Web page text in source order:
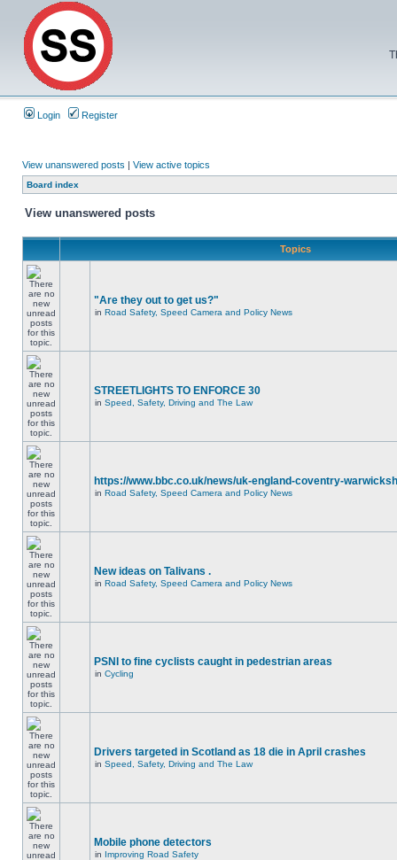
Login Register
View unanswered posts | View active topics
Board index
View unanswered posts
Topics
"Are they out to get us?"
in Road Safety, Speed Camera and Policy News
STREETLIGHTS TO ENFORCE 30
in Speed, Safety, Driving and The Law
https://www.bbc.co.uk/news/uk-england-coventry-
in Road Safety, Speed Camera and Policy News
New ideas on Talivans .
in Road Safety, Speed Camera and Policy News
PSNI to fine cyclists caught in pedestrian areas
in Cycling
Drivers targeted in Scotland as 18 die in April crashes
in Speed, Safety, Driving and The Law
Mobile phone detectors
in Improving Road Safety